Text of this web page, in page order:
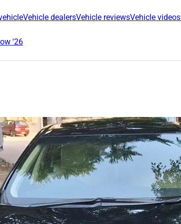
Vehicle dealersVehicle reviewsVehicle videos
'26